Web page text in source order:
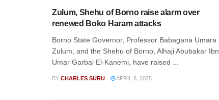
Zulum, Shehu of Borno raise alarm over
renewed Boko Haram attacks
Borno State Governor, Professor Babagana Umara
Zulum, and the Shehu of Borno, Alhaji Abubakar Ibn
Umar Garbai El-Kanemi, have raised ...
BY CHARLES SURU APRIL 8, 2025